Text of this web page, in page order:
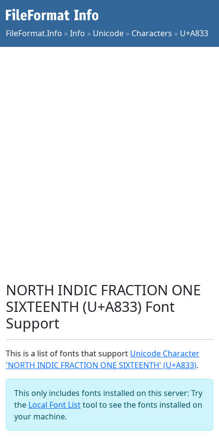
FileFormat.Info »Info » Unicode » Characters » U+A833
NORTH INDIC FRACTION ONE
SIXTEENTH (U+A833) Font
Support
This is a list of fonts that support Unicode Character
'NORTH INDIC FRACTION ONE SIXTEENTH' (U+A833).
This only includes fonts installed on this server: Try
the Local Font Listtool to see the fonts installed on
your machine.